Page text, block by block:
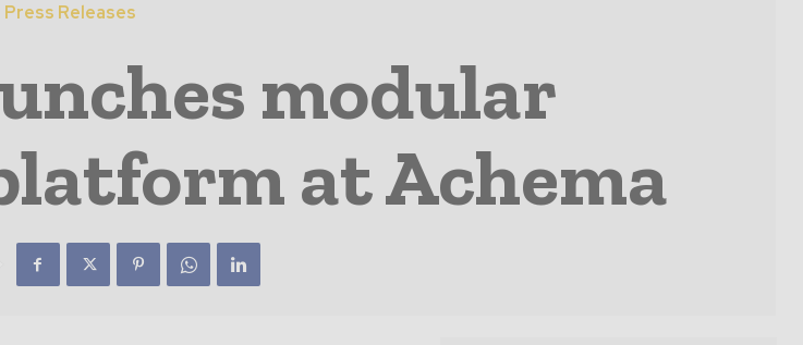
Press Releases
modular
at Achema